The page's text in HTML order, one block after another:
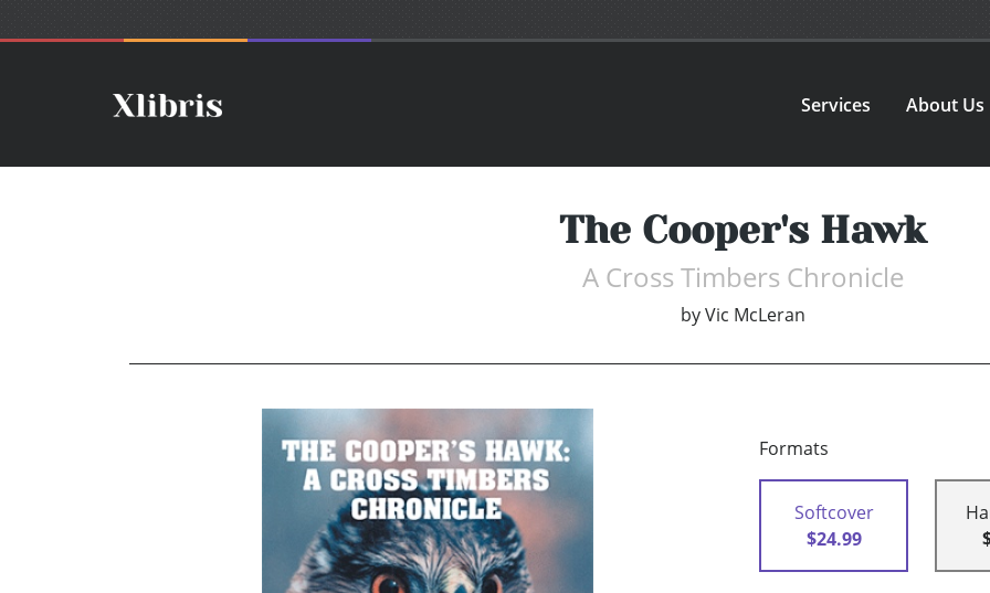
Services About Us
The Cooper's Hawk
A Cross Timbers Chronicle
by Vic McLeran
Formats
Softcover
$24.99